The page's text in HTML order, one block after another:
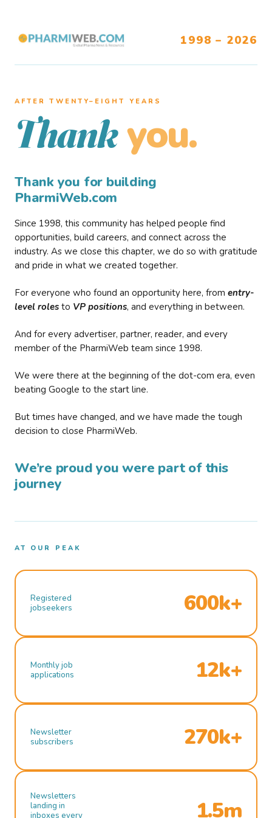
1998 – 2026
AFTER TWENTY–EIGHT YEARS
Thank you.
Thank you for building
PharmiWeb.com
Since 1998, this community has helped people find
opportunities, build careers, and connect across the
industry. As we close this chapter, we do so with gratitude
and pride in what we created together.
For everyone who found an opportunity here, from entry-
level roles to VP positions, and everything in between.
And for every advertiser, partner, reader, and every
member of the PharmiWeb team since 1998.
We were there at the beginning of the dot-com era, even
beating Google to the start line.
But times have changed, and we have made the tough
decision to close PharmiWeb.
We’re proud you were part of this
journey
AT OUR PEAK
Registered
jobseekers
600k+
Monthly job
applications
12k+
Newsletter
subscribers
270k+
Newsletters
landing in
inboxes every
1.5m